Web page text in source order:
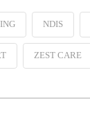
NDIS
ZEST CARE